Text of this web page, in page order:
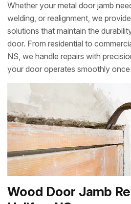
Whether your metal door jamb
welding, or realignment, we
solutions that maintain the
door. From residential to
NS, we handle repairs with
your door operates smoothly once
Wood Door Jamb